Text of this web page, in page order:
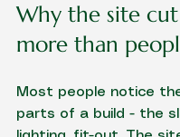
Why the site
more than
Most people notice
parts of a build - the